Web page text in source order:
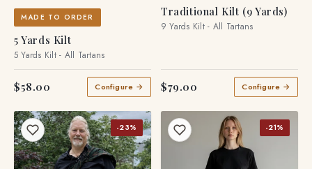
MADE TO ORDER
5 Yards Kilt
5 Yards Kilt - All Tartans
$58.00 Configure →
Traditional Kilt (9 Yards)
9 Yards Kilt - All Tartans
$79.00 Configure →
-23% -21%